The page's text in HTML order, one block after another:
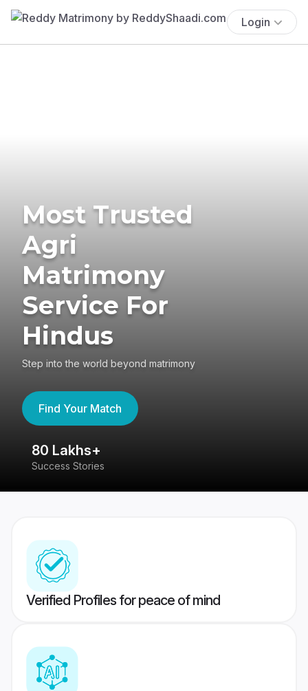
Login
Most Trusted
Agri
Matrimony
Service For
Hindus
Step into the world beyond matrimony
Find Your Match
80 Lakhs+
Success Stories
Verified Profiles for peace of mind